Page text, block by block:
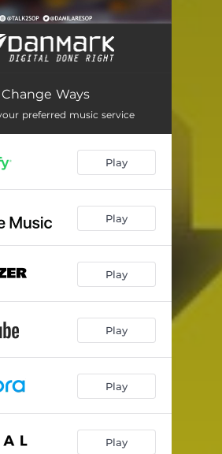
Change Ways
preferred music service
Play
Play
Play
Play
Play
Play